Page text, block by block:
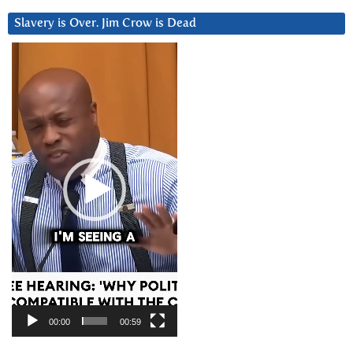
Slavery is Over. Jim Crow is Dead
Player
00:00 00:59